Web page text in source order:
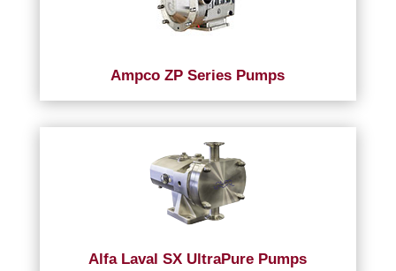
Ampco ZP Series Pumps
Alfa Laval SX UltraPure Pumps